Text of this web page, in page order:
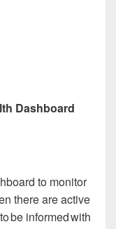
Dashboard
to monitor
there are active
be informed with